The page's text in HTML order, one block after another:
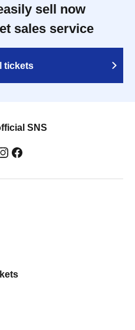
sell now
sales service
tickets
SNS